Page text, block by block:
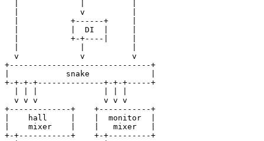
  |             v          |
  |           +------+     |
  |           |  DI  |     |
  |           +-+----|     |
  v             v          v
+------------------------------+
|            snake             |
+-+-+-+--------------+-+-+-----+
  v v v              v v v
+-------------+    +-----------+
|    hall     |    |  monitor  |
|    mixer    |    |   mixer   |
+-+-----------+    +-+---------+